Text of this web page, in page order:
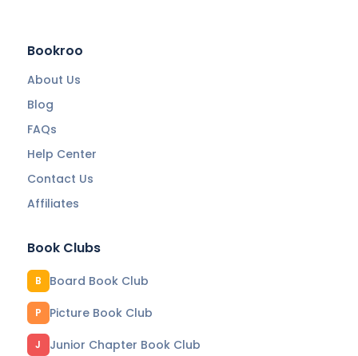
Bookroo
About Us
Blog
FAQs
Help Center
Contact Us
Affiliates
Book Clubs
B Board Book Club
P Picture Book Club
J Junior Chapter Book Club